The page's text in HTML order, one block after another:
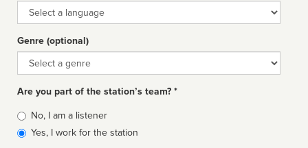
Language
Genre (optional)
Genre
Are you part of the station’s team? *
Is
affiliated
No, I am a listener
Yes, I work for the station